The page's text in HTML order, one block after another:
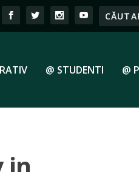
@ STUDENTI @